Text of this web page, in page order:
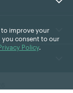
improve your
you consent to our
Policy.